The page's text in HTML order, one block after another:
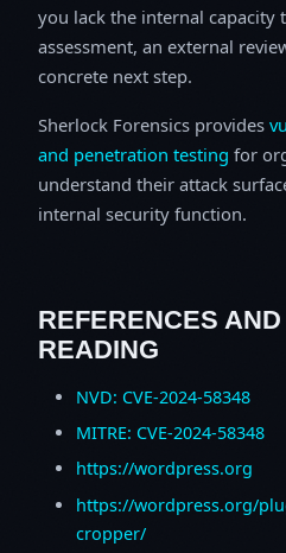
you lack the internal capacity
assessment, an external
concrete next step.
Sherlock Forensics provides
and penetration testing for
understand their attack
internal security function.
REFERENCES
READING
NVD: CVE-2024-58348
MITRE: CVE-2024-58348
https://wordpress.org
https://wordpress.org/
cropper/